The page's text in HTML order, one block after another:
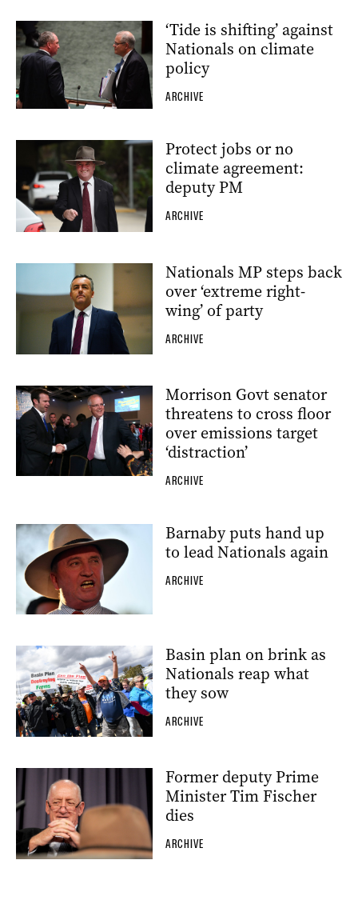
‘Tide is shifting’ against
Nationals on climate
policy
ARCHIVE
Protect jobs or no
climate agreement:
deputy PM
ARCHIVE
Nationals MP steps back
over ‘extreme right-
wing’ of party
ARCHIVE
Morrison Govt senator
threatens to cross floor
over emissions target
‘distraction’
ARCHIVE
Barnaby puts hand up
to lead Nationals again
ARCHIVE
Basin plan on brink as
Nationals reap what
they sow
ARCHIVE
Former deputy Prime
Minister Tim Fischer
dies
ARCHIVE